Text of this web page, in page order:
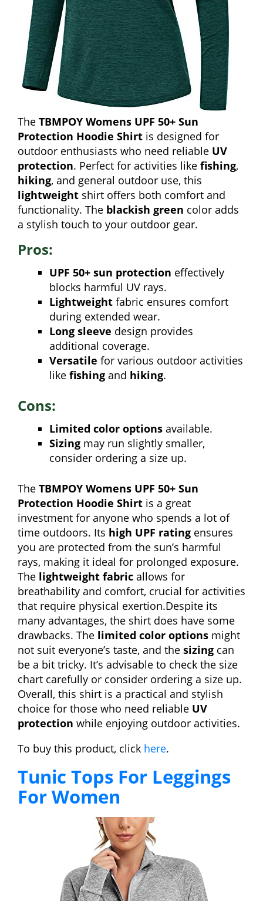
The TBMPOY Womens UPF 50+ Sun
Protection Hoodie Shirt is designed for
outdoor enthusiasts who need reliable UV
protection. Perfect for activities like fishing,
hiking, and general outdoor use, this
lightweight shirt offers both comfort and
functionality. The blackish green color adds
a stylish touch to your outdoor gear.
Pros:
UPF 50+ sun protection effectively
blocks harmful UV rays.
Lightweight fabric ensures comfort
during extended wear.
Long sleeve design provides
additional coverage.
Versatile for various outdoor activities
like fishing and hiking.
Cons:
Limited color options available.
Sizing may run slightly smaller,
consider ordering a size up.
The TBMPOY Womens UPF 50+ Sun
Protection Hoodie Shirt is a great
investment for anyone who spends a lot of
time outdoors. Its high UPF rating ensures
you are protected from the sun’s harmful
rays, making it ideal for prolonged exposure.
The lightweight fabric allows for
breathability and comfort, crucial for activities
that require physical exertion.Despite its
many advantages, the shirt does have some
drawbacks. The limited color options might
not suit everyone’s taste, and the sizing can
be a bit tricky. It’s advisable to check the size
chart carefully or consider ordering a size up.
Overall, this shirt is a practical and stylish
choice for those who need reliable UV
protection while enjoying outdoor activities.
To buy this product, click here.
Tunic Tops For Leggings
For Women